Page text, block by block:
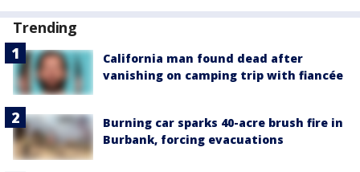
Trending
California man found dead after
vanishing on camping trip with fiancée
Burning car sparks 40-acre brush fire in
Burbank, forcing evacuations